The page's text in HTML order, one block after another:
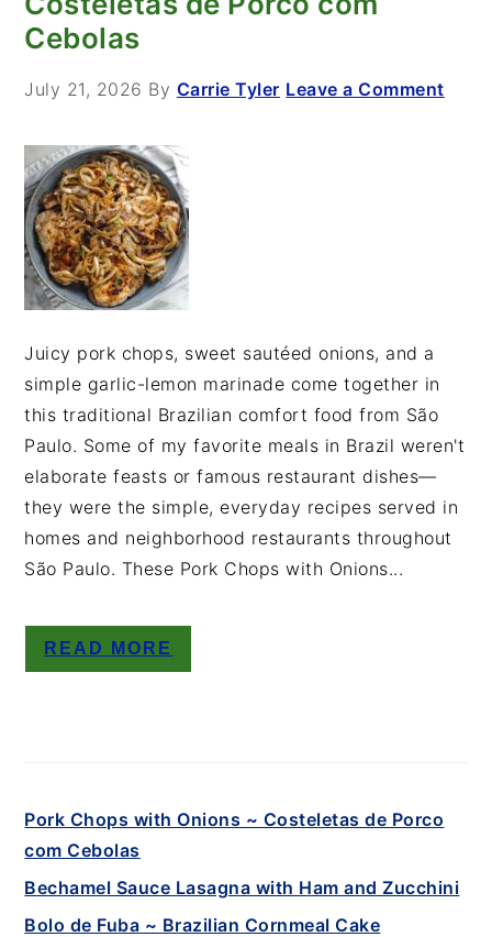
Cebolas
July 21, 2026 By Carrie Tyler Leave a Comment
Juicy pork chops, sweet sautéed onions, and a
simple garlic-lemon marinade come together in
this traditional Brazilian comfort food from São
Paulo. Some of my favorite meals in Brazil weren't
elaborate feasts or famous restaurant dishes—
they were the simple, everyday recipes served in
homes and neighborhood restaurants throughout
São Paulo. These Pork Chops with Onions...
READ MORE
Pork Chops with Onions ~ Costeletas de Porco
com Cebolas
Bechamel Sauce Lasagna with Ham and Zucchini
Bolo de Fuba ~ Brazilian Cornmeal Cake